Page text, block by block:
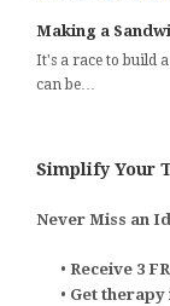
Making a
It's a race to build
can be…
Simplify Your
Never Miss an
• Receive 3
• Get therapy